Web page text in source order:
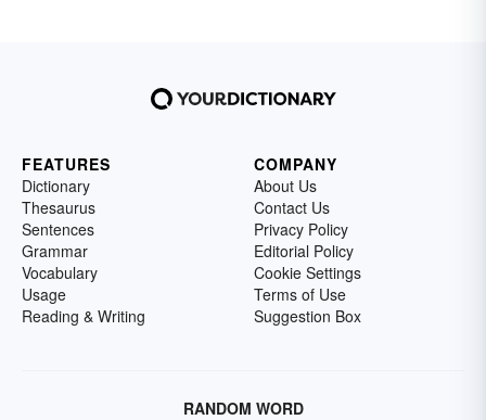
FEATURES
Dictionary
Thesaurus
Sentences
Grammar
Vocabulary
Usage
Reading & Writing
COMPANY
About Us
Contact Us
Privacy Policy
Editorial Policy
Cookie Settings
Terms of Use
Suggestion Box
RANDOM WORD